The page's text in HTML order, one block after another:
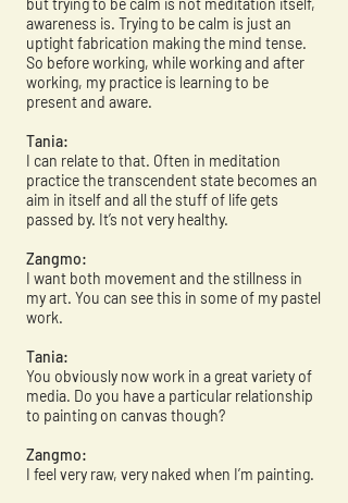
but trying to be calm is not meditation itself,
awareness is. Trying to be calm is just an
uptight fabrication making the mind tense.
So before working, while working and after
working, my practice is learning to be
present and aware.
Tania:
I can relate to that. Often in meditation
practice the transcendent state becomes an
aim in itself and all the stuff of life gets
passed by. It’s not very healthy.
Zangmo:
I want both movement and the stillness in
my art. You can see this in some of my pastel
work.
Tania:
You obviously now work in a great variety of
media. Do you have a particular relationship
to painting on canvas though?
Zangmo:
I feel very raw, very naked when I’m painting.